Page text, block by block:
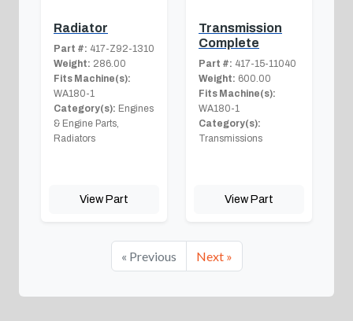
Radiator
Part #: 417-Z92-1310
Weight: 286.00
Fits Machine(s):
WA180-1
Category(s): Engines
& Engine Parts,
Radiators
View Part
Transmission
Complete
Part #: 417-15-11040
Weight: 600.00
Fits Machine(s):
WA180-1
Category(s):
Transmissions
View Part
« Previous Next »